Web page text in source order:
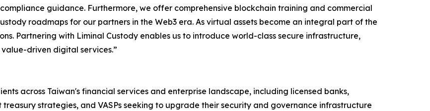
guidance. Furthermore, we offer comprehensive blockchain training and commercial
roadmaps for our partners in the Web3 era. As virtual assets become an integral part of the
Partnering with Liminal Custody enables us to introduce world-class secure infrastructure,
driven digital services.”
across Taiwan's financial services and enterprise landscape, including licensed banks,
strategies, and VASPs seeking to upgrade their security and governance infrastructure